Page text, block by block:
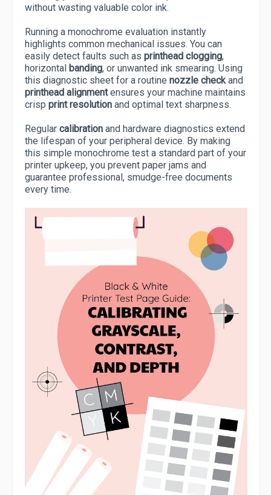
without wasting valuable color ink.
Running a monochrome evaluation instantly
highlights common mechanical issues. You can
easily detect faults such as printhead clogging,
horizontal banding, or unwanted ink smearing. Using
this diagnostic sheet for a routine nozzle checkand
printhead alignmentensures your machine maintains
crisp print resolution and optimal text sharpness.
Regular calibration and hardware diagnostics extend
the lifespan of your peripheral device. By making
this simple monochrome test a standard part of your
printer upkeep, you prevent paper jams and
guarantee professional, smudge-free documents
every time.